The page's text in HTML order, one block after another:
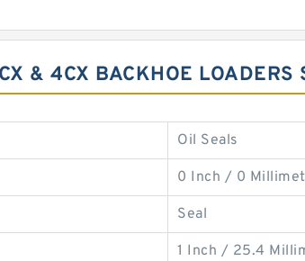
& 4CX BACKHOE LOADERS
Oil Seals
0 Inch / 0
Seal
1 Inch / 25.4